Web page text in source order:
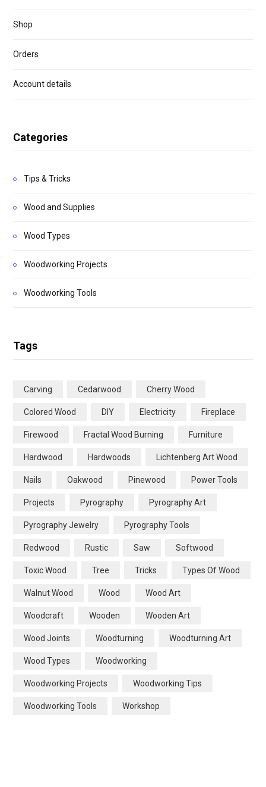
Shop
Orders
Account details
Categories
Tips & Tricks
Wood and Supplies
Wood Types
Woodworking Projects
Woodworking Tools
Tags
Carving Cedarwood Cherry Wood
Colored Wood DIY Electricity Fireplace
Firewood Fractal Wood Burning Furniture
Hardwood Hardwoods Lichtenberg Art Wood
Nails Oakwood Pinewood Power Tools
Projects Pyrography Pyrography Art
Pyrography Jewelry Pyrography Tools
Redwood Rustic Saw Softwood
Toxic Wood Tree Tricks Types Of Wood
Walnut Wood Wood Wood Art
Woodcraft Wooden Wooden Art
Wood Joints Woodturning Woodturning Art
Wood Types Woodworking
Woodworking Projects Woodworking Tips
Woodworking Tools Workshop